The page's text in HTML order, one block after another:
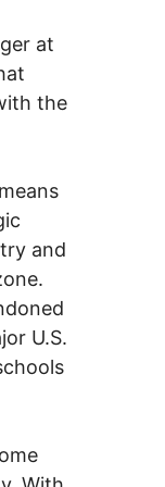
at
the
and
U.S.